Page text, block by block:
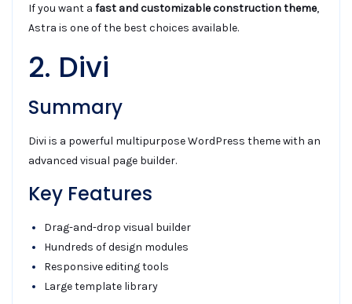
If you want a fast and customizable construction theme,
Astra is one of the best choices available.
2. Divi
Summary
Divi is a powerful multipurpose WordPress theme with an
advanced visual page builder.
Key Features
Drag-and-drop visual builder
Hundreds of design modules
Responsive editing tools
Large template library